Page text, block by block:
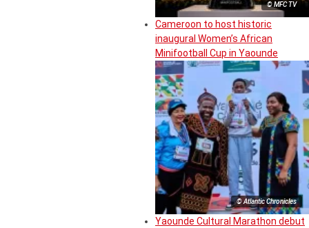
© MFC TV
Cameroon to host historic
inaugural Women’s African
Minifootball Cup in Yaounde
© Atlantic Chronicles
Yaounde Cultural Marathon debut